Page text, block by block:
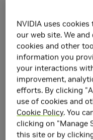
Based
for Die-
in 5nm
NVIDIA uses
our web site. We
cookies and other
information you
your interactions
improvement,
efforts. By clicking
use of cookies and
Cookie Policy. You
clicking on "Manage
this site or by